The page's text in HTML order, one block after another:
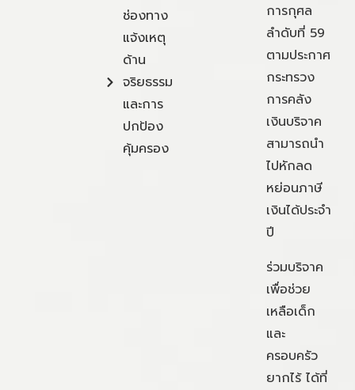
ช่องทาง
แจ้งเหตุ
ด้าน
จริยธรรม
และการ
ปกป้อง
คุ้มครอง
การกุศล
ลำดับที่ 59
ตามประกาศ
กระทรวง
การคลัง
เงินบริจาค
สามารถนำ
ไปหักลด
หย่อนภาษี
เงินได้ประจำ
ปี
ร่วมบริจาค
เพื่อช่วย
เหลือเด็ก
และ
ครอบครัว
ยากไร้ ได้ที่